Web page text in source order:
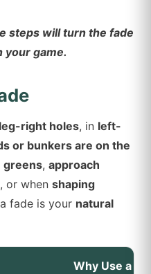
steps will turn the fade
your game.
right holes, in left-
or bunkers are on the
greens, approach
, or when shaping
fade is your natural
Why Use a